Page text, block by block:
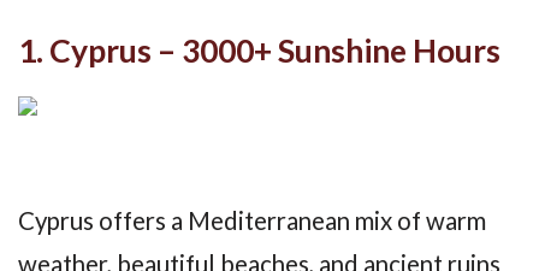
1. Cyprus – 3000+ Sunshine Hours
Cyprus offers a Mediterranean mix of warm
weather, beautiful beaches, and ancient ruins